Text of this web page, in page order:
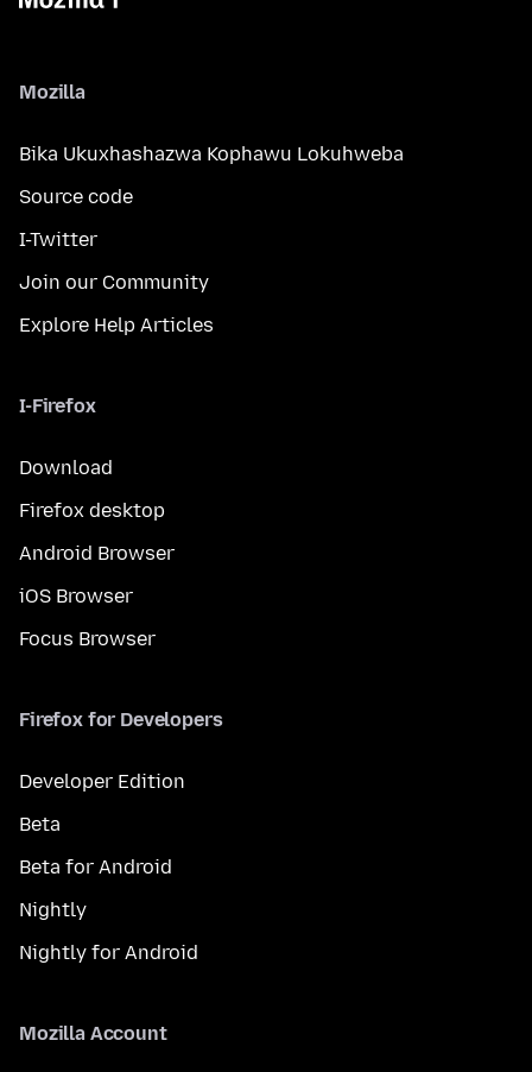
Mozilla
Bika Ukuxhashazwa Kophawu Lokuhweba
Source code
I-Twitter
Join our Community
Explore Help Articles
I-Firefox
Download
Firefox desktop
Android Browser
iOS Browser
Focus Browser
Firefox for Developers
Developer Edition
Beta
Beta for Android
Nightly
Nightly for Android
Mozilla Account